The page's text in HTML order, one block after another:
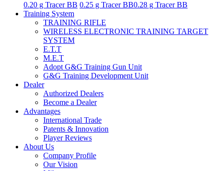
0.20 g Tracer BB 0.25 g Tracer BB0.28 g Tracer BB
Training System
TRAINING RIFLE
WIRELESS ELECTRONIC TRAINING TARGET
SYSTEM
E.T.T
M.E.T
Adopt G&G Training Gun Unit
G&G Training Development Unit
Dealer
Authorized Dealers
Become a Dealer
Advantages
International Trade
Patents & Innovation
Player Reviews
About Us
Company Profile
Our Vision